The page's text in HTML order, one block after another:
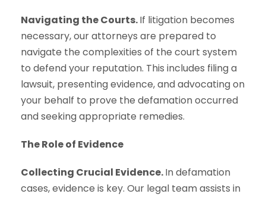
Navigating the Courts.If litigation becomes
necessary, our attorneys are prepared to
navigate the complexities of the court system
to defend your reputation. This includes filing a
lawsuit, presenting evidence, and advocating on
your behalf to prove the defamation occurred
and seeking appropriate remedies.
The Role of Evidence
Collecting Crucial Evidence.In defamation
cases, evidence is key. Our legal team assists in